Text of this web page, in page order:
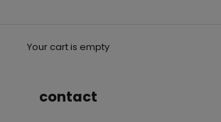
Your cart is empty
contact